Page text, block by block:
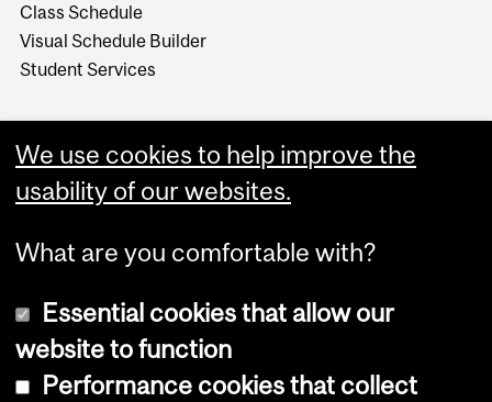
Class Schedule
Visual Schedule Builder
Student Services
Copyright © 2026 McGill University
We use cookies to help improve the
usability of our websites.
What are you comfortable with?
Essential cookies that allow our
website to function
Performance cookies that collect